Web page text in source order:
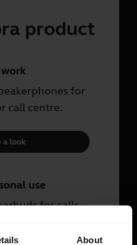
About
product
for
call centre.
a look
use
for calls,